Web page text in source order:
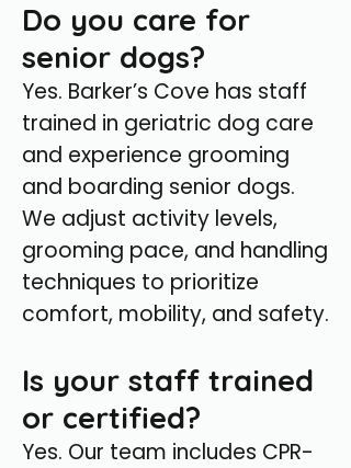
Do you care for
senior dogs?
Yes. Barker’s Cove has staff
trained in geriatric dog care
and experience grooming
and boarding senior dogs.
We adjust activity levels,
grooming pace, and handling
techniques to prioritize
comfort, mobility, and safety.
Is your staff trained
or certified?
Yes. Our team includes CPR-